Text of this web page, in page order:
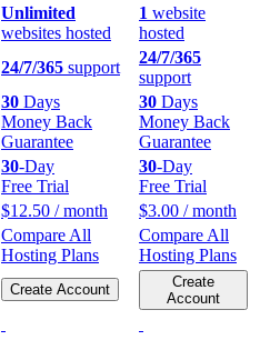
Unlimited
websites hosted
1 website
hosted
24/7/365 support
24/7/365
support
30 Days
Money Back
Guarantee
30 Days
Money Back
Guarantee
30-Day
Free Trial
30-Day
Free Trial
$12.50 / month $3.00 / month
Compare All
Hosting Plans
Compare All
Hosting Plans
Create Account
Create
Account